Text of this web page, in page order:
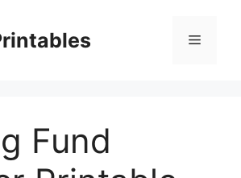
Menu
Fund